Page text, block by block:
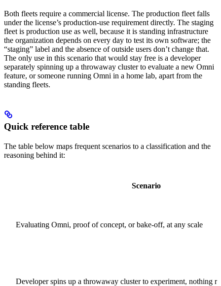
Both fleets require a commercial license. The production fleet falls
under the license’s production-use requirement directly. The staging
fleet is production use as well, because it is standing infrastructure
the organization depends on every day to test its own software; the
“staging” label and the absence of outside users don’t change that.
The only use in this scenario that would stay free is a developer
separately spinning up a throwaway cluster to evaluate a new Omni
feature, or someone running Omni in a home lab, apart from the
standing fleets.
Quick reference table
The table below maps frequent scenarios to a classification and the
reasoning behind it:
Scenario
Evaluating Omni, proof of concept, or bake-off, at any scale
Developer spins up a throwaway cluster to experiment, nothing